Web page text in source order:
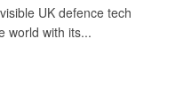
UK defence tech
world with its...